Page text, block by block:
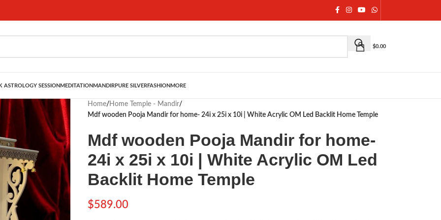
$0.00
ASTROLOGY SESSION MEDITATION MANDIRPURE SILVERFASHION MORE
Home/ Home Temple - Mandir/
Mdf wooden Pooja Mandir for home- 24i x 25i x 10i | White Acrylic OM Led Backlit Home Temple
Mdf wooden Pooja Mandir for home-
24i x 25i x 10i | White Acrylic OM Led
Backlit Home Temple
$589.00